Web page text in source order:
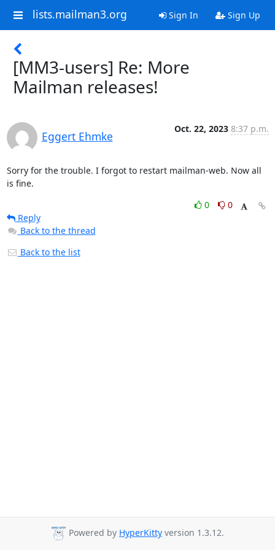
lists.mailman3.org Sign In Sign Up
[MM3-users] Re: More
Mailman releases!
Eggert Ehmke
Oct. 22, 2023 8:37 p.m.
Sorry for the trouble. I forgot to restart mailman-web. Now all
is fine.
0
0
Reply
Back to the thread
Back to the list
Powered by HyperKitty version 1.3.12.